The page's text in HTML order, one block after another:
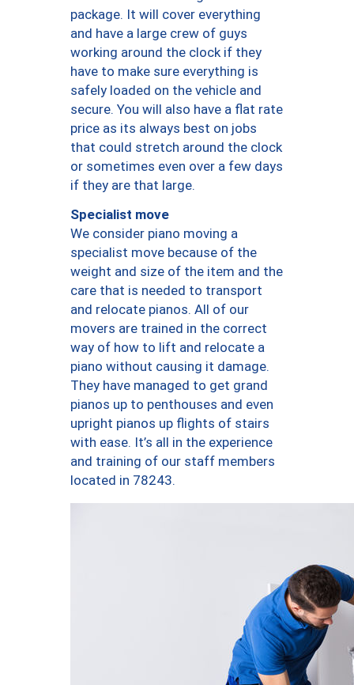
package. It will cover everything
and have a large crew of guys
working around the clock if they
have to make sure everything is
safely loaded on the vehicle and
secure. You will also have a flat rate
price as its always best on jobs
that could stretch around the clock
or sometimes even over a few days
if they are that large.
Specialist move
We consider piano moving a
specialist move because of the
weight and size of the item and the
care that is needed to transport
and relocate pianos. All of our
movers are trained in the correct
way of how to lift and relocate a
piano without causing it damage.
They have managed to get grand
pianos up to penthouses and even
upright pianos up flights of stairs
with ease. It’s all in the experience
and training of our staff members
located in 78243.